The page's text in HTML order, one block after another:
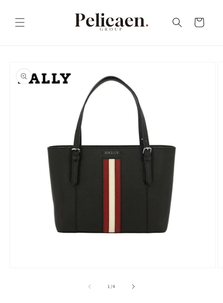
Cart
product
information
1/of
4